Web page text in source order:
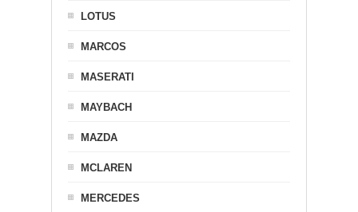
LOTUS
MARCOS
MASERATI
MAYBACH
MAZDA
MCLAREN
MERCEDES